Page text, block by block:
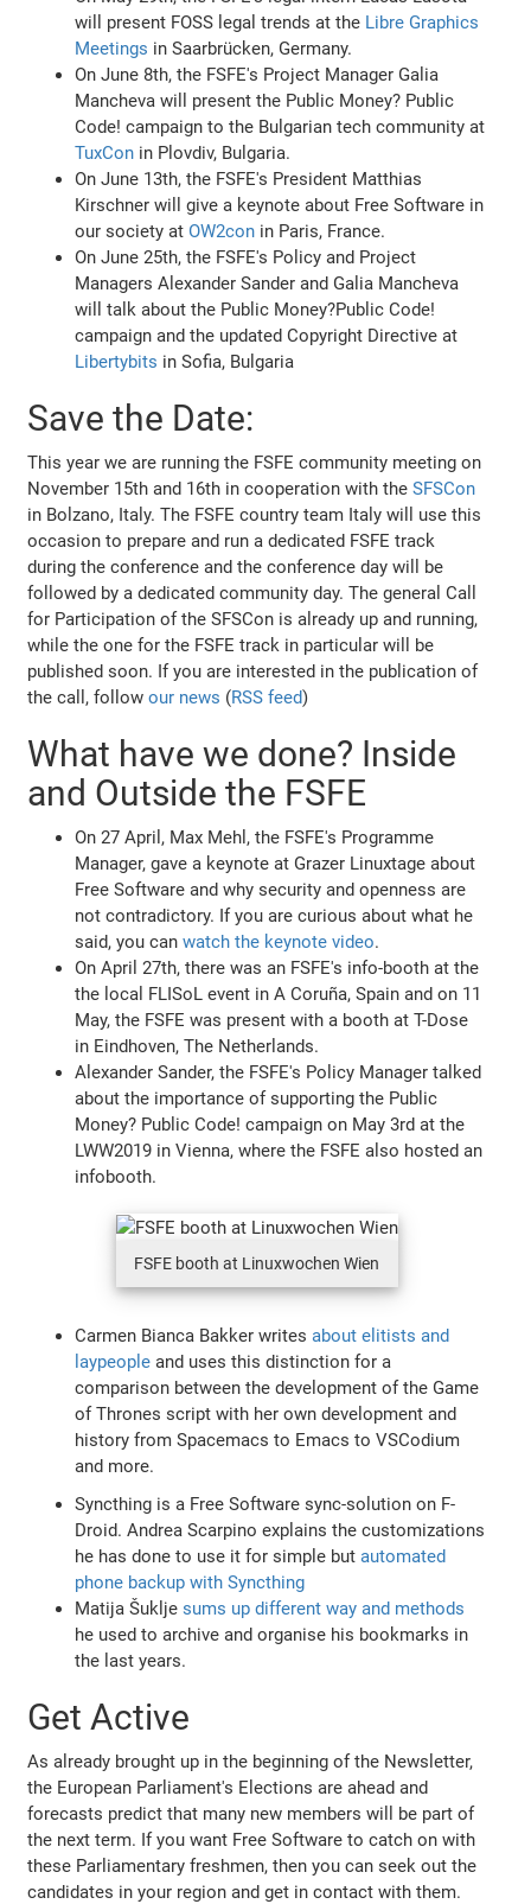
will present FOSS legal trends at the Libre Graphics
Meetings in Saarbrücken, Germany.
On June 8th, the FSFE's Project Manager Galia
Mancheva will present the Public Money? Public
Code! campaign to the Bulgarian tech community at
TuxCon in Plovdiv, Bulgaria.
On June 13th, the FSFE's President Matthias
Kirschner will give a keynote about Free Software in
our society atOW2con in Paris, France.
On June 25th, the FSFE's Policy and Project
Managers Alexander Sander and Galia Mancheva
will talk about the Public Money?Public Code!
campaign and the updated Copyright Directive at
Libertybits in Sofia, Bulgaria
Save the Date:
This year we are running the FSFE community meeting on
November 15th and 16th in cooperation with theSFSCon
in Bolzano, Italy. The FSFE country team Italy will use this
occasion to prepare and run a dedicated FSFE track
during the conference and the conference day will be
followed by a dedicated community day. The general Call
for Participation of the SFSCon is already up and running,
while the one for the FSFE track in particular will be
published soon. If you are interested in the publication of
the call, followour news (RSS feed)
What have we done? Inside
and Outside the FSFE
On 27 April, Max Mehl, the FSFE's Programme
Manager, gave a keynote at Grazer Linuxtage about
Free Software and why security and openness are
not contradictory. If you are curious about what he
said, you canwatch the keynote video.
On April 27th, there was an FSFE's info-booth at the
the local FLISoL event in A Coruña, Spain and on 11
May, the FSFE was present with a booth at T-Dose
in Eindhoven, The Netherlands.
Alexander Sander, the FSFE's Policy Manager talked
about the importance of supporting the Public
Money? Public Code! campaign on May 3rd at the
LWW2019 in Vienna, where the FSFE also hosted an
infobooth.
FSFE booth at Linuxwochen Wien
Carmen Bianca Bakker writesabout elitists and
laypeople and uses this distinction for a
comparison between the development of the Game
of Thrones script with her own development and
history from Spacemacs to Emacs to VSCodium
and more.
Syncthing is a Free Software sync-solution on F-
Droid. Andrea Scarpino explains the customizations
he has done to use it for simple butautomated
phone backup with Syncthing
Matija Šukljesums up different way and methods
he used to archive and organise his bookmarks in
the last years.
Get Active
As already brought up in the beginning of the Newsletter,
the European Parliament's Elections are ahead and
forecasts predict that many new members will be part of
the next term. If you want Free Software to catch on with
these Parliamentary freshmen, then you can seek out the
candidates in your region and get in contact with them.